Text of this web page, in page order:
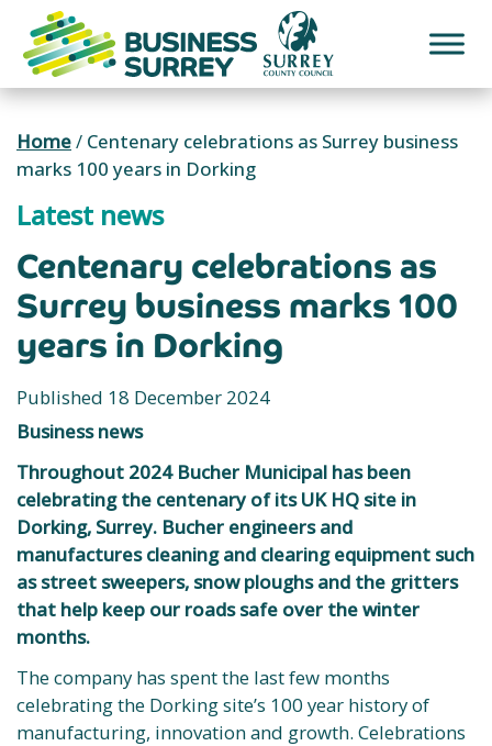
content
Home/ Centenary celebrations as Surrey business
marks 100 years in Dorking
Latest news
Centenary celebrations as
Surrey business marks 100
years in Dorking
Published 18 December 2024
Business news
Throughout 2024 Bucher Municipal has been
celebrating the centenary of its UK HQ site in
Dorking, Surrey. Bucher engineers and
manufactures cleaning and clearing equipment such
as street sweepers, snow ploughs and the gritters
that help keep our roads safe over the winter
months.
The company has spent the last few months
celebrating the Dorking site’s 100 year history of
manufacturing, innovation and growth. Celebrations